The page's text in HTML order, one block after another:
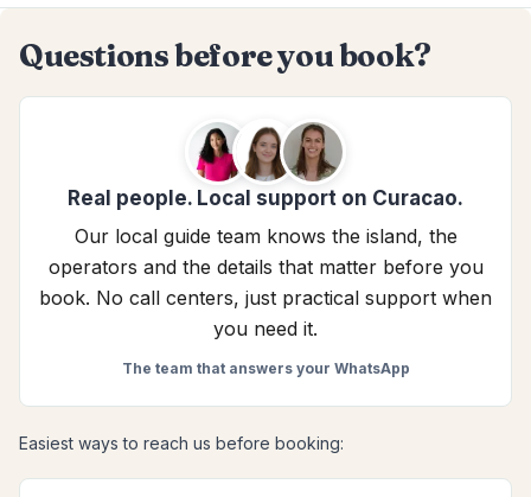
Questions before you book?
Real people. Local support on Curacao.
Our local guide team knows the island, the
operators and the details that matter before you
book. No call centers, just practical support when
you need it.
The team that answers your WhatsApp
Easiest ways to reach us before booking: